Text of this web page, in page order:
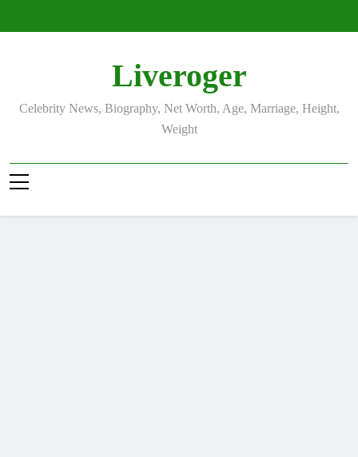
Liveroger
Celebrity News, Biography, Net Worth, Age, Marriage, Height,
Weight